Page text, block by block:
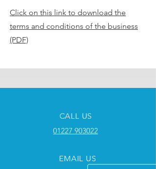
Click on this link to download the
terms and conditions of the business
(PDF)
CALL US
01227 903022
EMAIL US